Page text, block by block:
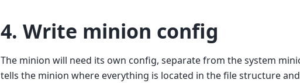
4. Write minion config
The minion will need its own config, separate from the system
tells the minion where everything is located in the file structure